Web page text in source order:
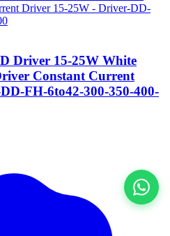
Driver 15-25W White
Constant Current
FH-6to42-300-350-400-